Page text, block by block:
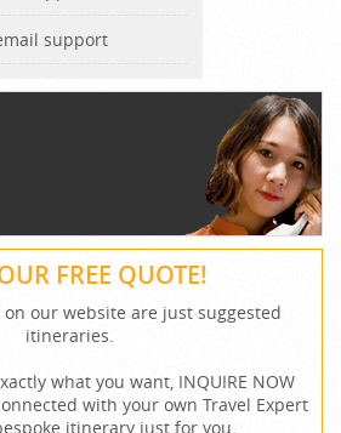
support
FREE QUOTE!
our website are just suggested
itineraries.
what you want, INQUIRE NOW
with your own Travel Expert
itinerary just for you.